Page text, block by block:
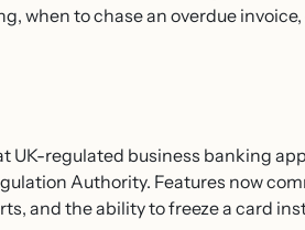
when to chase an overdue
UK-regulated business banking
Authority. Features now
and the ability to freeze a card